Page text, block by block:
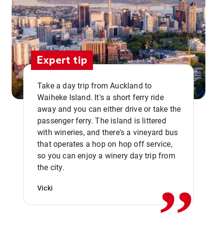
Expert tip
Take a day trip from Auckland to
Waiheke Island. It's a short ferry ride
away and you can either drive or take the
passenger ferry. The island is littered
with wineries, and there's a vineyard bus
that operates a hop on hop off service,
so you can enjoy a winery day trip from
the city.
Vicki ,,